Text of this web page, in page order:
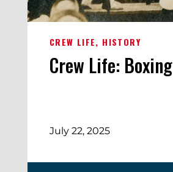
CREW LIFE HISTORY
Crew Life: Boxing
July 22, 2025